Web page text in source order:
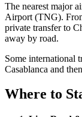
The nearest major
Airport (TNG).
private transfer to
away by road.
Some international
Casablanca and
Where to